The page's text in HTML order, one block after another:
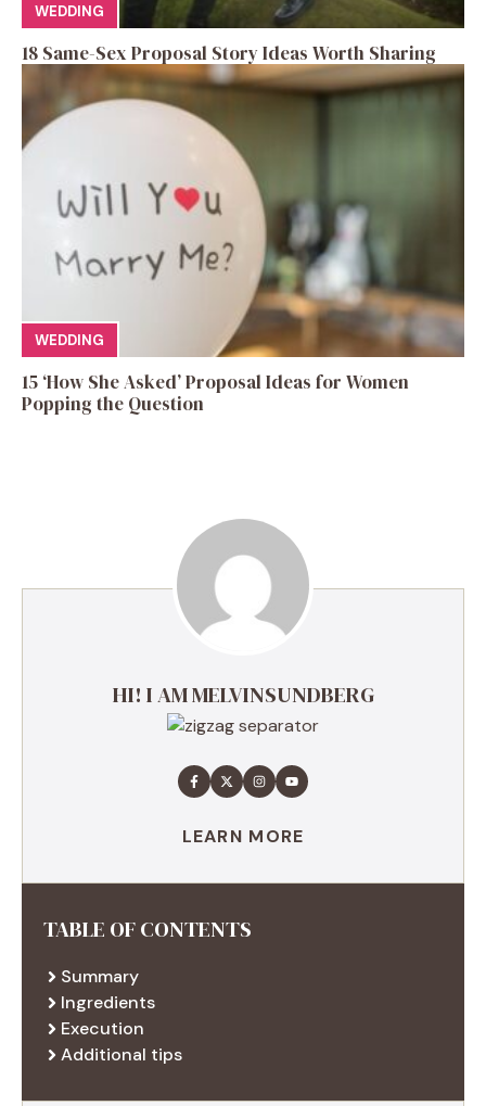
WEDDING
18 Same-Sex Proposal Story Ideas Worth Sharing
WEDDING
15 ‘How She Asked’ Proposal Ideas for Women
Popping the Question
HI! I AM MELVINSUNDBERG
LEARN MORE
TABLE OF CONTENTS
Summary
Ingredients
Execution
Additional tips